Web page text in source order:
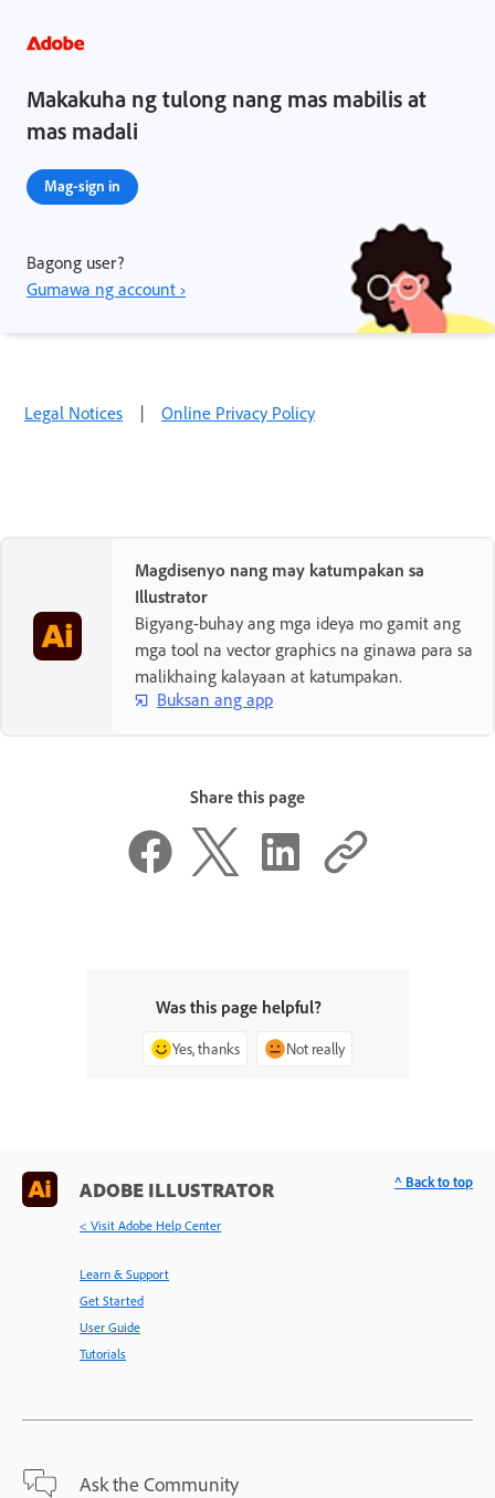
Makakuha ng tulong nang mas mabilis at
mas madali
Mag-sign in
Bagong user?
Gumawa ng account ›
Legal Notices | Online Privacy Policy
Magdisenyo nang may katumpakan sa
Illustrator
Bigyang-buhay ang mga ideya mo gamit ang
mga tool na vector graphics na ginawa para sa
malikhaing kalayaan at katumpakan.
Buksan ang app
Share this page
Was this page helpful?
Yes, thanks Not really
ADOBE ILLUSTRATOR
< Visit Adobe Help Center
Learn & Support
Get Started
User Guide
Tutorials
Ask the Community
^ Back to top